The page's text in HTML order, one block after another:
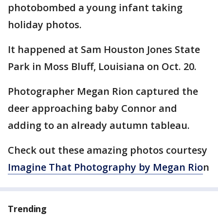
photobombed a young infant taking
holiday photos.
It happened at Sam Houston Jones State
Park in Moss Bluff, Louisiana on Oct. 20.
Photographer Megan Rion captured the
deer approaching baby Connor and
adding to an already autumn tableau.
Check out these amazing photos courtesy
Imagine That Photography by Megan Rion
Trending